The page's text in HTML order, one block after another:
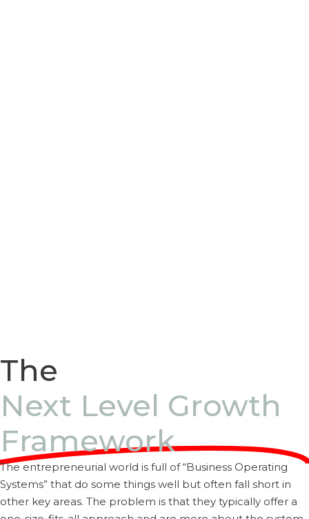
The
Next Level Growth
Framework
The entrepreneurial world is full of “Business Operating
Systems” that do some things well but often fall short in
other key areas. The problem is that they typically offer a